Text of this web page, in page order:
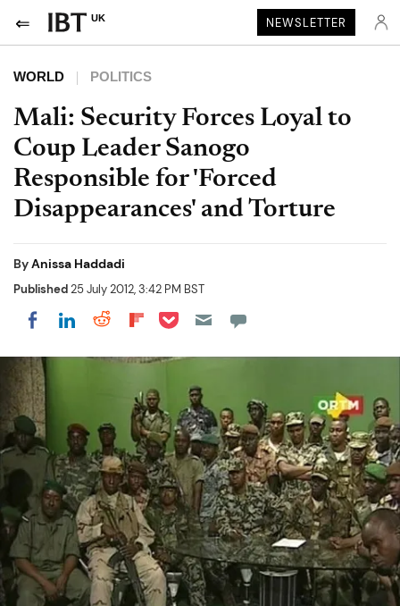
UK NEWSLETTER
WORLD POLITICS
Mali: Security Forces Loyal to
Coup Leader Sanogo
Responsible for 'Forced
Disappearances' and Torture
ByAnissa Haddadi
Published25 July 2012, 3:42 PM BST
Share on Facebook
Share on LinkedIn
Share on Reddit
Share on Flipboard
Share on Pocket